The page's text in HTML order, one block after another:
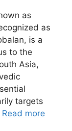
as
as
is a
to the
Asia,
targets
Read more